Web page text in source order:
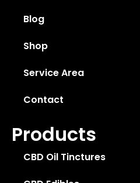
Blog
Shop
Service Area
Contact
Products
CBD Oil Tinctures